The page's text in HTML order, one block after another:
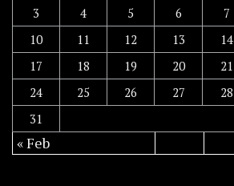
3
4 5 6 7
10
11 12 13 14
17
18 19 20 21
24
25 26 27 28
31
« Feb